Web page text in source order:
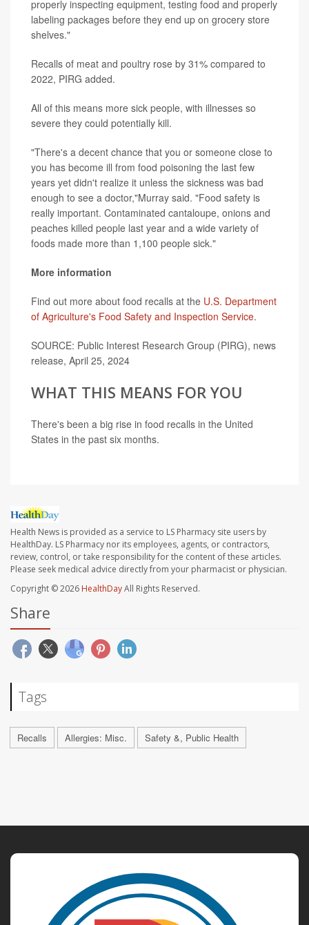
properly inspecting equipment, testing food and properly
labeling packages before they end up on grocery store
shelves."
Recalls of meat and poultry rose by 31% compared to
2022, PIRG added.
All of this means more sick people, with illnesses so
severe they could potentially kill.
"There's a decent chance that you or someone close to
you has become ill from food poisoning the last few
years yet didn't realize it unless the sickness was bad
enough to see a doctor,"Murray said. "Food safety is
really important. Contaminated cantaloupe, onions and
peaches killed people last year and a wide variety of
foods made more than 1,100 people sick."
More information
Find out more about food recalls at the U.S. Department
of Agriculture's Food Safety and Inspection Service.
SOURCE: Public Interest Research Group (PIRG), news
release, April 25, 2024
WHAT THIS MEANS FOR YOU
There's been a big rise in food recalls in the United
States in the past six months.
Health News is provided as a service to LS Pharmacy site users by
HealthDay. LS Pharmacy nor its employees, agents, or contractors,
review, control, or take responsibility for the content of these articles.
Please seek medical advice directly from your pharmacist or physician.
Copyright © 2026 HealthDayAll Rights Reserved.
Share
Tags
Recalls Allergies: Misc. Safety &, Public Health